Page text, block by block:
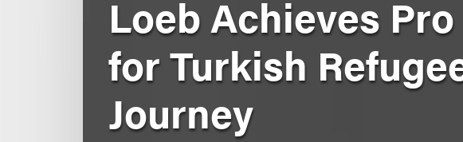
Loeb Achieves
for Turkish
Journey